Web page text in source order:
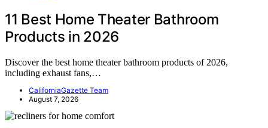
11 Best Home Theater Bathroom
Products in 2026
Discover the best home theater bathroom products of 2026,
including exhaust fans,…
CaliforniaGazette Team
August 7, 2026